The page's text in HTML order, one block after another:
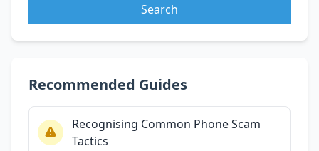
Search
Recommended Guides
Recognising Common Phone Scam
Tactics